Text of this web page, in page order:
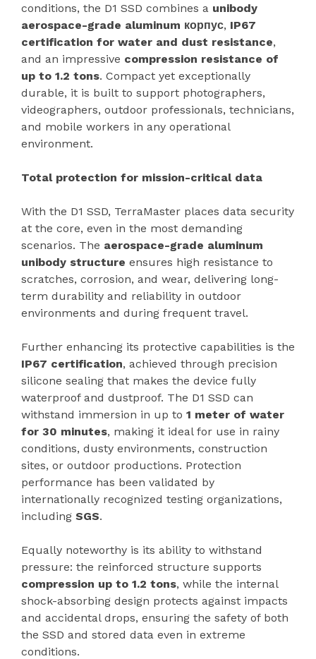
conditions, the D1 SSD combines a unibody
aerospace-grade aluminum корпус, IP67
certification for water and dust resistance,
and an impressive compression resistance of
up to 1.2 tons. Compact yet exceptionally
durable, it is built to support photographers,
videographers, outdoor professionals, technicians,
and mobile workers in any operational
environment.
Total protection for mission-critical data
With the D1 SSD, TerraMaster places data security
at the core, even in the most demanding
scenarios. The aerospace-grade aluminum
unibody structure ensures high resistance to
scratches, corrosion, and wear, delivering long-
term durability and reliability in outdoor
environments and during frequent travel.
Further enhancing its protective capabilities is the
IP67 certification, achieved through precision
silicone sealing that makes the device fully
waterproof and dustproof. The D1 SSD can
withstand immersion in up to 1 meter of water
for 30 minutes, making it ideal for use in rainy
conditions, dusty environments, construction
sites, or outdoor productions. Protection
performance has been validated by
internationally recognized testing organizations,
including SGS.
Equally noteworthy is its ability to withstand
pressure: the reinforced structure supports
compression up to 1.2 tons, while the internal
shock-absorbing design protects against impacts
and accidental drops, ensuring the safety of both
the SSD and stored data even in extreme
conditions.